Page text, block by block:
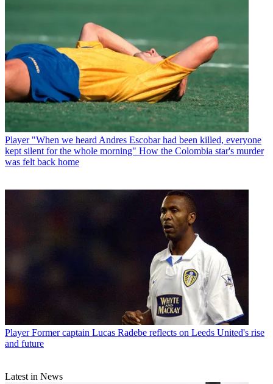
Player "When we heard Andres Escobar had been killed, everyone
kept silent for the whole morning" How the Colombia star's murder
was felt back home
Player Former captain Lucas Radebe reflects on Leeds United's rise
and future
Latest in News